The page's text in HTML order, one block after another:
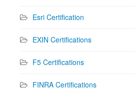
Esri Certification
EXIN Certifications
F5 Certifications
FINRA Certifications